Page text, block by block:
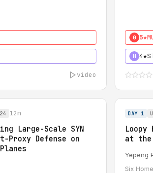
video
0 5★
H 4★
12m
Large-Scale SYN
Defense on
DAY 1
at the
Yepeng
Six